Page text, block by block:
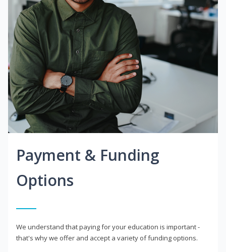
Payment & Funding
Options
We understand that paying for your education is important -
that's why we offer and accept a variety of funding options.